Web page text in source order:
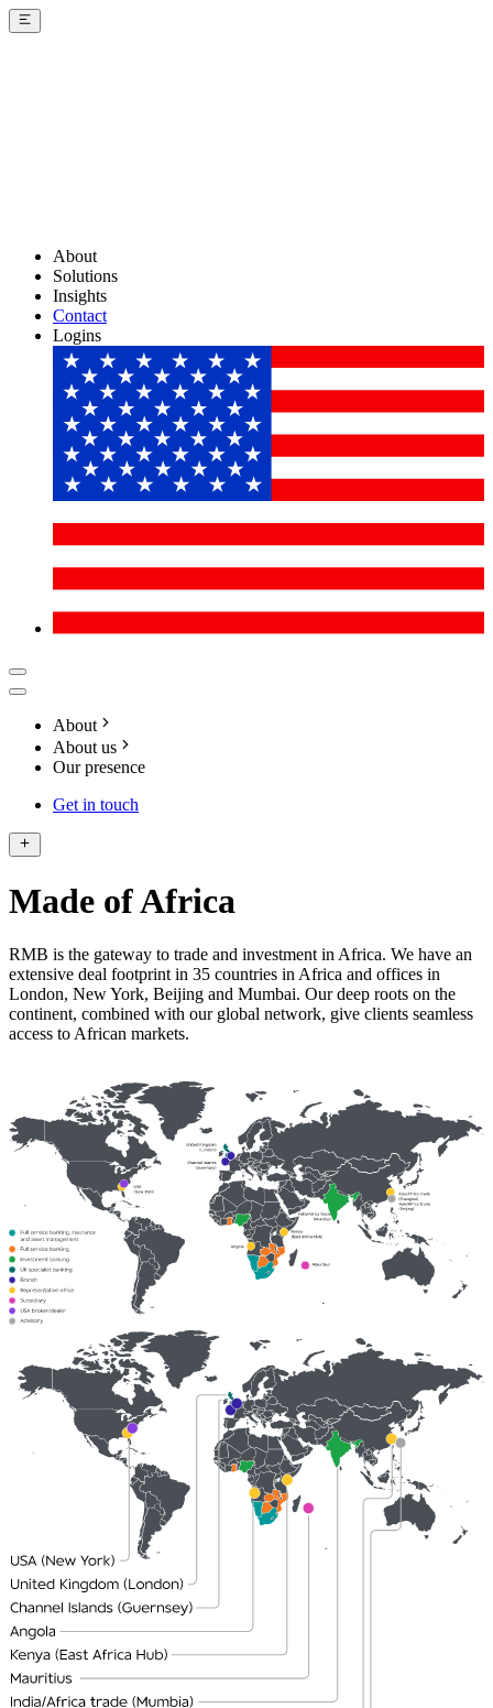
About
Solutions
Insights
Contact
Logins
About
About us
Our presence
Get in touch
Made of Africa
RMB is the gateway to trade and investment in Africa. We have an
extensive deal footprint in 35 countries in Africa and offices in
London, New York, Beijing and Mumbai. Our deep roots on the
continent, combined with our global network, give clients seamless
access to African markets.